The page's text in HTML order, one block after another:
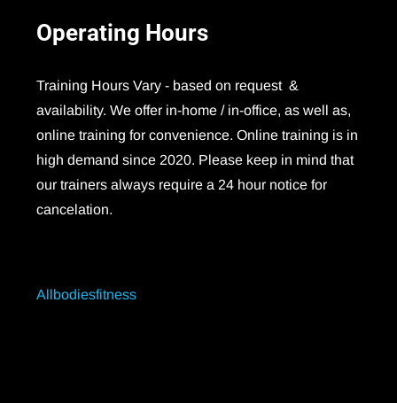
Operating Hours
Training Hours Vary - based on request &
availability. We offer in-home / in-office, as well as,
online training for convenience. Online training is in
high demand since 2020. Please keep in mind that
our trainers always require a 24 hour notice for
cancelation.
Allbodiesfitness